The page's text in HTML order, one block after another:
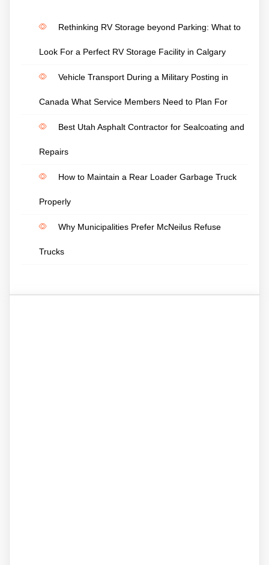
Rethinking RV Storage beyond Parking: What to
Look For a Perfect RV Storage Facility in Calgary
Vehicle Transport During a Military Posting in
Canada What Service Members Need to Plan For
Best Utah Asphalt Contractor for Sealcoating and
Repairs
How to Maintain a Rear Loader Garbage Truck
Properly
Why Municipalities Prefer McNeilus Refuse
Trucks